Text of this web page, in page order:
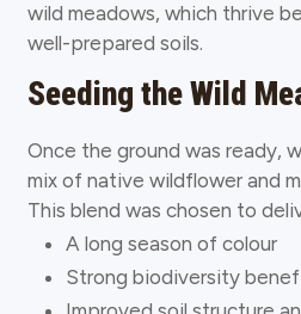
wild meadows, which thrive
well-prepared soils.
Seeding the Wild
Once the ground was ready,
mix of native wildflower and
This blend was chosen to
A long season of colour
Strong biodiversity